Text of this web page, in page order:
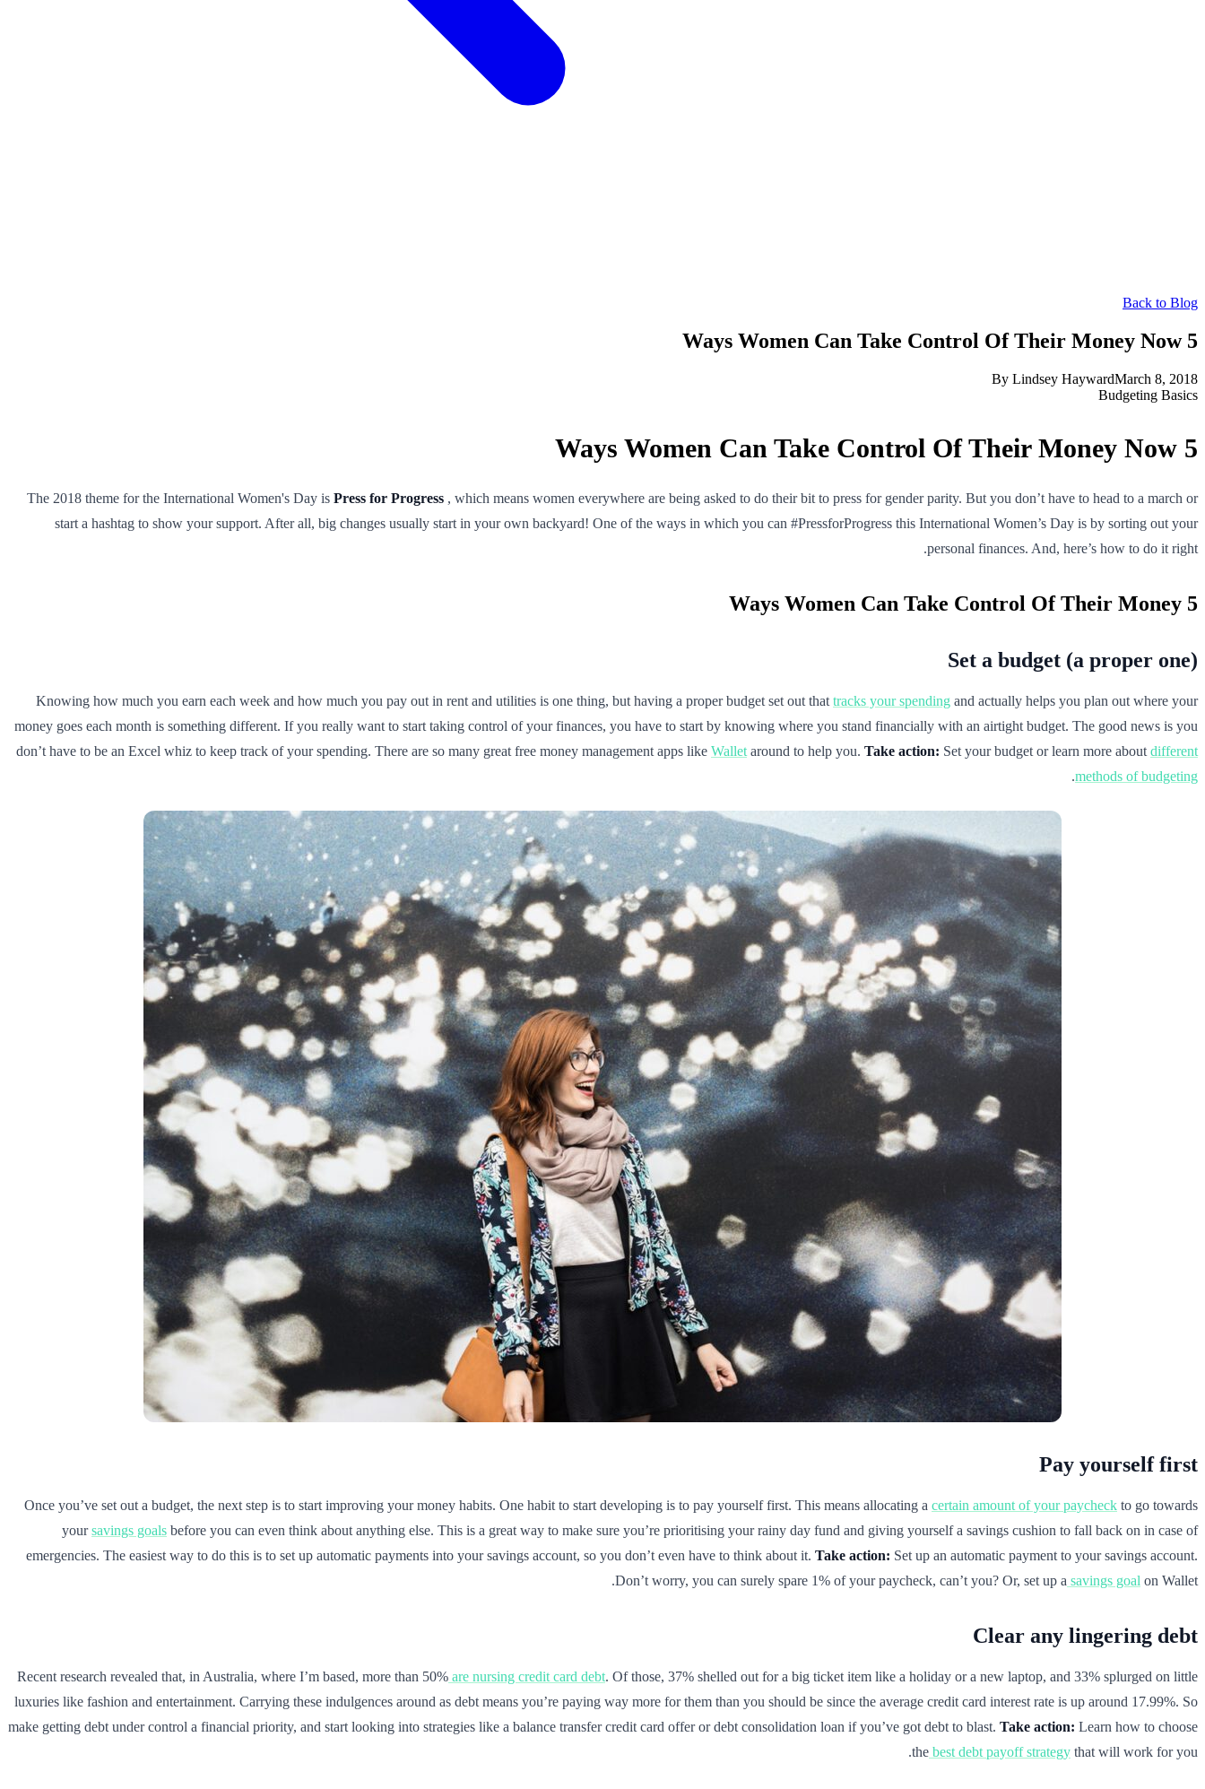
Back to Blog
5 Ways Women Can Take Control Of Their Money Now
By Lindsey HaywardMarch 8, 2018
Budgeting Basics
5 Ways Women Can Take Control Of Their Money Now
The 2018 theme for the International Women's Day is Press for Progress , which means women everywhere are being asked to do their bit to press for gender parity. But you don’t have to head to a march or
start a hashtag to show your support. After all, big changes usually start in your own backyard! One of the ways in which you can #PressforProgress this International Women’s Day is by sorting out your
personal finances. And, here’s how to do it right.
5 Ways Women Can Take Control Of Their Money
Set a budget (a proper one)
Knowing how much you earn each week and how much you pay out in rent and utilities is one thing, but having a proper budget set out that tracks your spending and actually helps you plan out where your
money goes each month is something different. If you really want to start taking control of your finances, you have to start by knowing where you stand financially with an airtight budget. The good news is you
don’t have to be an Excel whiz to keep track of your spending. There are so many great free money management apps like Wallet around to help you. Take action: Set your budget or learn more about different
methods of budgeting
.
Pay yourself first
Once you’ve set out a budget, the next step is to start improving your money habits. One habit to start developing is to pay yourself first. This means allocating a certain amount of your paycheck to go towards
yoursavings goals before you can even think about anything else. This is a great way to make sure you’re prioritising your rainy day fund and giving yourself a savings cushion to fall back on in case of
emergencies. The easiest way to do this is to set up automatic payments into your savings account, so you don’t even have to think about it. Take action: Set up an automatic payment to your savings account.
Don’t worry, you can surely spare 1% of your paycheck, can’t you? Or, set up a savings goal on Wallet.
Clear any lingering debt
Recent research revealed that, in Australia, where I’m based, more than 50% are nursing credit card debt. Of those, 37% shelled out for a big ticket item like a holiday or a new laptop, and 33% splurged on little
luxuries like fashion and entertainment. Carrying these indulgences around as debt means you’re paying way more for them than you should be since the average credit card interest rate is up around 17.99%. So
make getting debt under control a financial priority, and start looking into strategies like a balance transfer credit card offer or debt consolidation loan if you’ve got debt to blast. Take action: Learn how to choose
the best debt payoff strategy that will work for you.